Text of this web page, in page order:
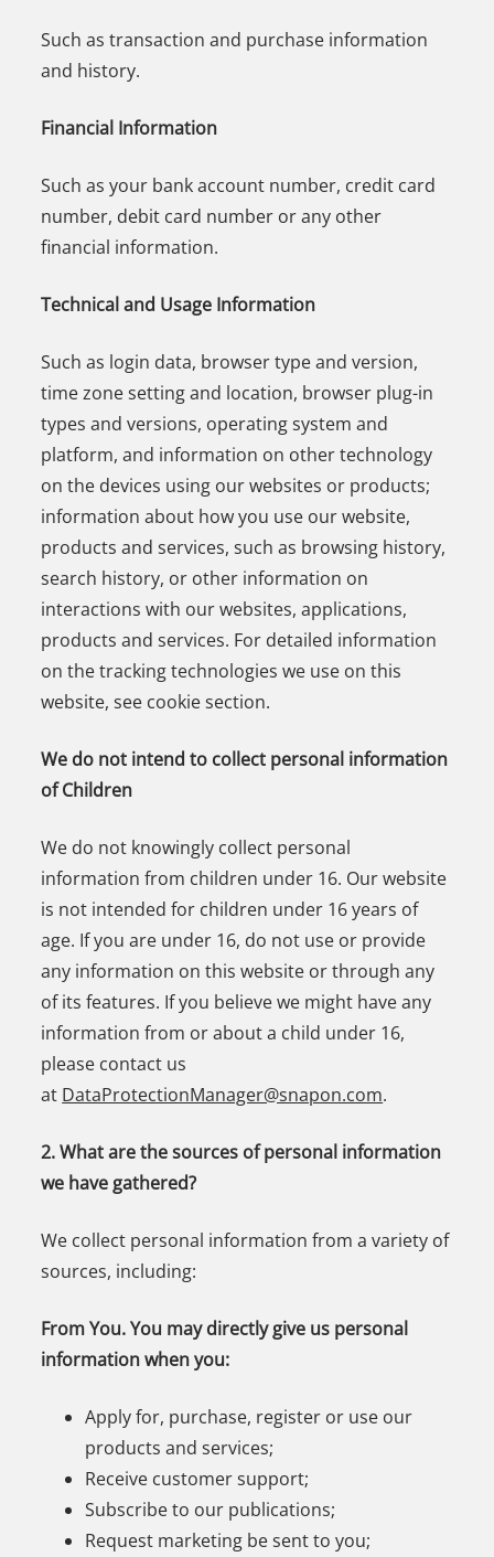
Such as transaction and purchase information
and history.
Financial Information
Such as your bank account number, credit card
number, debit card number or any other
financial information.
Technical and Usage Information
Such as login data, browser type and version,
time zone setting and location, browser plug-in
types and versions, operating system and
platform, and information on other technology
on the devices using our websites or products;
information about how you use our website,
products and services, such as browsing history,
search history, or other information on
interactions with our websites, applications,
products and services. For detailed information
on the tracking technologies we use on this
website, see cookie section.
We do not intend to collect personal information
of Children
We do not knowingly collect personal
information from children under 16. Our website
is not intended for children under 16 years of
age. If you are under 16, do not use or provide
any information on this website or through any
of its features. If you believe we might have any
information from or about a child under 16,
please contact us
at DataProtectionManager@snapon.com.
2. What are the sources of personal information
we have gathered?
We collect personal information from a variety of
sources, including:
From You. You may directly give us personal
information when you:
Apply for, purchase, register or use our
products and services;
Receive customer support;
Subscribe to our publications;
Request marketing be sent to you;